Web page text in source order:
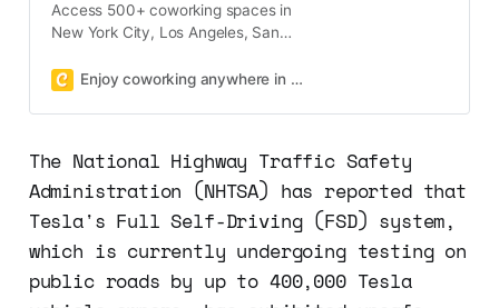
Access 500+ coworking spaces in
New York City, Los Angeles, San
DC with one membership on
Enjoy coworking anywhere in NYC, Brooklyn, LA, SF, London & more
The National Highway Traffic Safety
Administration (NHTSA) has reported that
Tesla's Full Self-Driving (FSD) system,
which is currently undergoing testing on
public roads by up to 400,000 Tesla